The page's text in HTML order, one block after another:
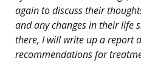
again to discuss their
and any changes in their life
there, I will write up a report
recommendations for